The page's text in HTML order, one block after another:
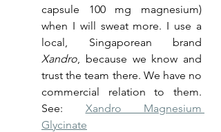
capsule 100 mg magnesium)
when I will sweat more. I use a
Xandro , because we know and
trust the team there. We have no
commercial relation to them.
See: Xandro Magnesium
Glycinate